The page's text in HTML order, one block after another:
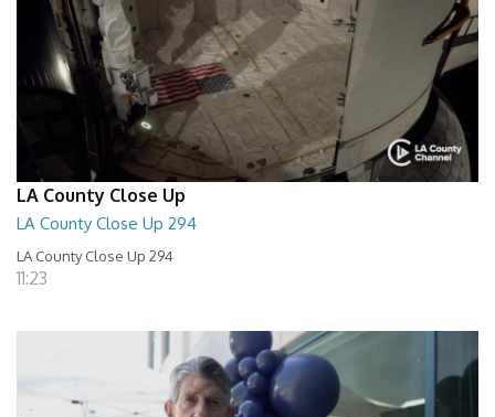
LA County Close Up
LA County Close Up 294
LA County Close Up 294
11:23